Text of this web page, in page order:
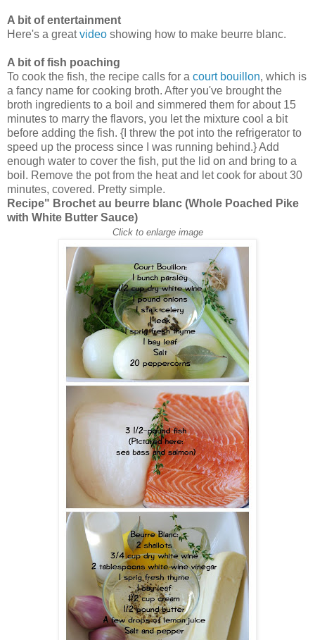
A bit of entertainment
Here's a greatvideo showing how to make beurre blanc.
A bit of fish poaching
To cook the fish, the recipe calls for a court bouillon, which is
a fancy name for cooking broth. After you've brought the
broth ingredients to a boil and simmered them for about 15
minutes to marry the flavors, you let the mixture cool a bit
before adding the fish. {I threw the pot into the refrigerator to
speed up the process since I was running behind.} Add
enough water to cover the fish, put the lid on and bring to a
boil. Remove the pot from the heat and let cook for about 30
minutes, covered. Pretty simple.
Recipe" Brochet au beurre blanc (Whole Poached Pike
with White Butter Sauce)
Click to enlarge image